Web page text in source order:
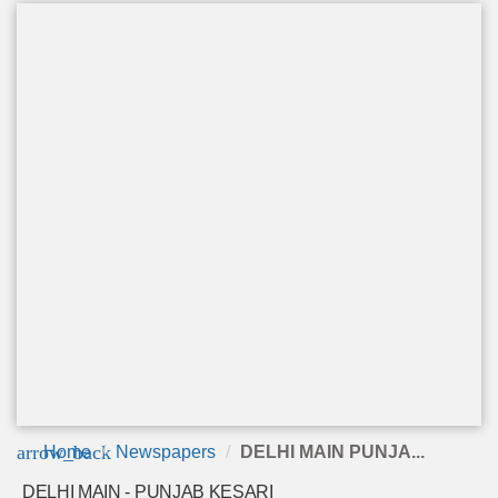
arrow_back
Home Newspapers DELHI MAIN PUNJA...
DELHI MAIN - PUNJAB KESARI